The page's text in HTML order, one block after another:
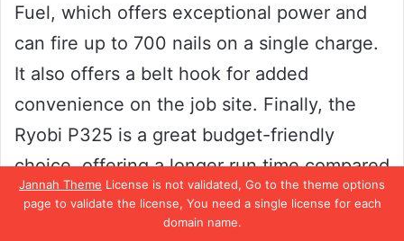
Jannah Theme License is not validated, Go to the theme options
page to validate the license, You need a single license for each
domain name.
Fuel, which offers exceptional power and
can fire up to 700 nails on a single charge.
It also offers a belt hook for added
convenience on the job site. Finally, the
Ryobi P325 is a great budget-friendly
choice, offering a longer run time compared
to similar models on the market.